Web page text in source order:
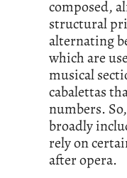
composed,
structural
alternating
which are
musical
cabalettas
numbers.
broadly
rely on
after opera.